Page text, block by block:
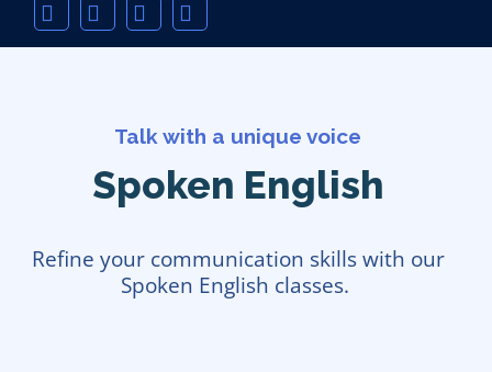
Talk with a unique voice
Spoken English
Refine your communication skills with our
Spoken English classes.